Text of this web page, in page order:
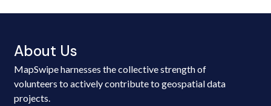
About Us
MapSwipe harnesses the collective strength of
volunteers to actively contribute to geospatial data
projects.